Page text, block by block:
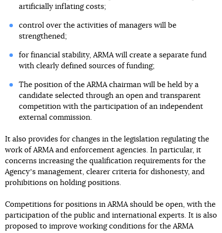
artificially inflating costs;
control over the activities of managers will be
strengthened;
for financial stability, ARMA will create a separate fund
with clearly defined sources of funding;
The position of the ARMA chairman will be held by a
candidate selected through an open and transparent
competition with the participation of an independent
external commission.
It also provides for changes in the legislation regulating the
work of ARMA and enforcement agencies. In particular, it
concerns increasing the qualification requirements for the
Agencyʼs management, clearer criteria for dishonesty, and
prohibitions on holding positions.
Competitions for positions in ARMA should be open, with the
participation of the public and international experts. It is also
proposed to improve working conditions for the ARMA